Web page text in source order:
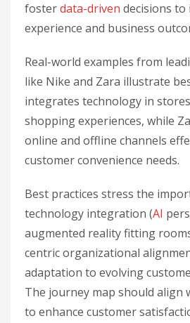
fosterdata-driven decisions
experience and business
Real-world examples from
like Nike and Zara illustrate
integrates technology in
shopping experiences, while
online and offline channels
customer convenience needs.
Best practices stress the
technology integration (AI
augmented reality fitting
centric organizational
adaptation to evolving
The journey map should align
to enhance customer